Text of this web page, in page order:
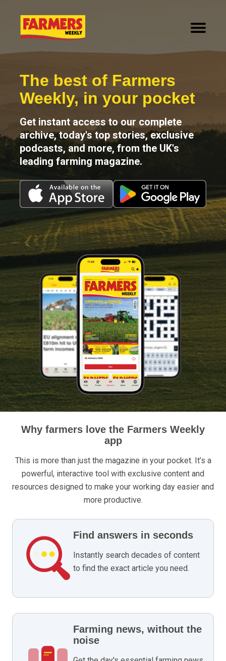
The best of Farmers
Weekly, in your pocket
Get instant access to our complete
archive, today's top stories, exclusive
podcasts, and more, from the UK's
leading farming magazine.
Why farmers love the Farmers Weekly
app
This is more than just the magazine in your pocket. It’s a
powerful, interactive tool with exclusive content and
resources designed to make your working day easier and
more productive.
Find answers in seconds
Instantly search decades of content
to find the exact article you need.
Farming news, without the
noise